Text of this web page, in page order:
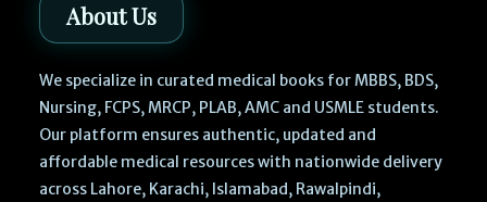
About Us
We specialize in curated medical books for MBBS, BDS,
Nursing, FCPS, MRCP, PLAB, AMC and USMLE students.
Our platform ensures authentic, updated and
affordable medical resources with nationwide delivery
across Lahore, Karachi, Islamabad, Rawalpindi,